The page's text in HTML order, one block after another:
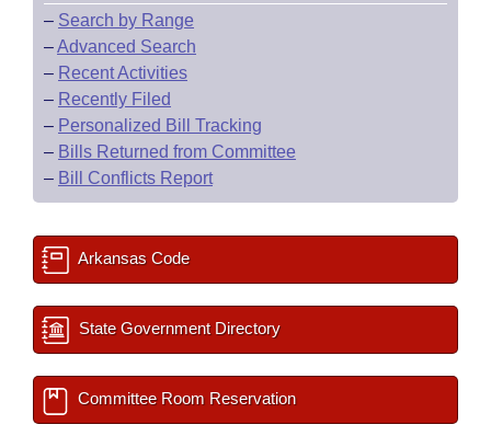
– Search by Range
–Advanced Search
– Recent Activities
– Recently Filed
– Personalized Bill Tracking
– Bills Returned from Committee
– Bill Conflicts Report
Arkansas Code
State Government Directory
Committee Room Reservation